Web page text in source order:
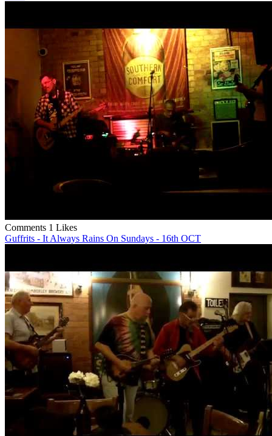
Comments 1 Likes
Guffrits - It Always Rains On Sundays - 16th OCT